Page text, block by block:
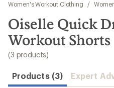
results
Women's Workout Clothing
/
Oiselle Quick
Workout Shorts
(3 products)
Products (3) Expert